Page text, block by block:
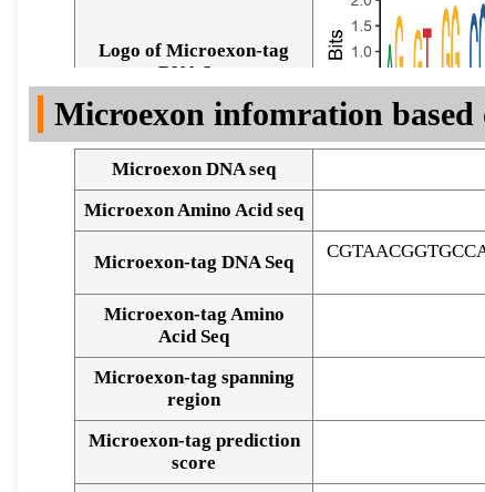
Logo of Microexon-tag
DNA Seq
Microexon infomration based
Microexon DNA seq
Microexon Amino Acid seq
Microexon-tag DNA Seq
Microexon-tag Amino
Acid Seq
Microexon-tag spanning
region
Microexon-tag prediction
score